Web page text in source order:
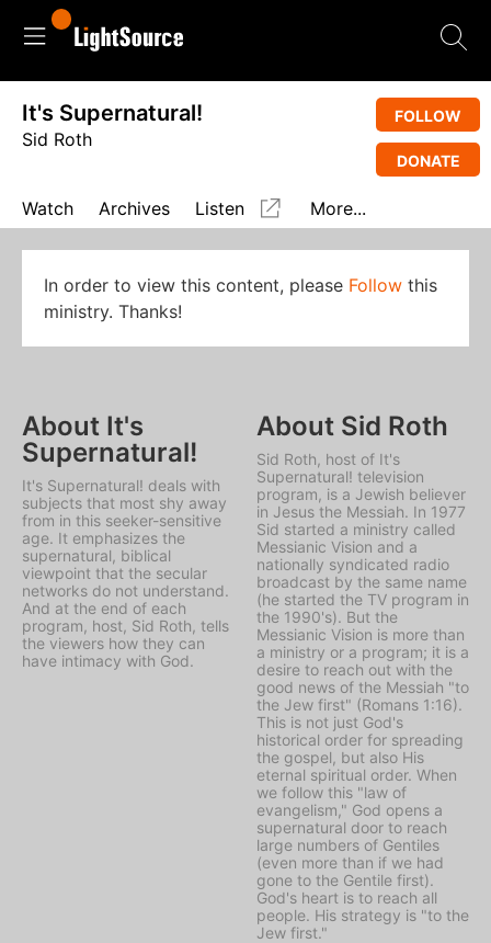
It's Supernatural!
Sid Roth
FOLLOW
DONATE
Watch Archives Listen More...
In order to view this content, please Follow this
ministry. Thanks!
About It's
Supernatural!
It's Supernatural! deals with
subjects that most shy away
from in this seeker-sensitive
age. It emphasizes the
supernatural, biblical
viewpoint that the secular
networks do not understand.
And at the end of each
program, host, Sid Roth, tells
the viewers how they can
have intimacy with God.
About Sid Roth
Sid Roth, host of It's
Supernatural! television
program, is a Jewish believer
in Jesus the Messiah. In 1977
Sid started a ministry called
Messianic Vision and a
nationally syndicated radio
broadcast by the same name
(he started the TV program in
the 1990's). But the
Messianic Vision is more than
a ministry or a program; it is a
desire to reach out with the
good news of the Messiah "to
the Jew first" (Romans 1:16).
This is not just God's
historical order for spreading
the gospel, but also His
eternal spiritual order. When
we follow this "law of
evangelism," God opens a
supernatural door to reach
large numbers of Gentiles
(even more than if we had
gone to the Gentile first).
God's heart is to reach all
people. His strategy is "to the
Jew first."